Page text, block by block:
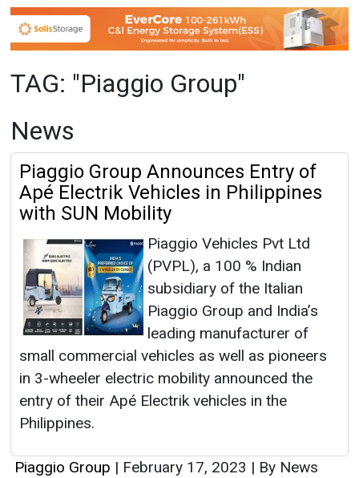
TAG: "Piaggio Group"
News
Piaggio Group Announces Entry of
Apé Electrik Vehicles in Philippines
with SUN Mobility
Piaggio Vehicles Pvt Ltd
(PVPL), a 100 % Indian
subsidiary of the Italian
Piaggio Group and India’s
leading manufacturer of
small commercial vehicles as well as pioneers
in 3-wheeler electric mobility announced the
entry of their Apé Electrik vehicles in the
Philippines.
Piaggio Group | February 17, 2023 | By News